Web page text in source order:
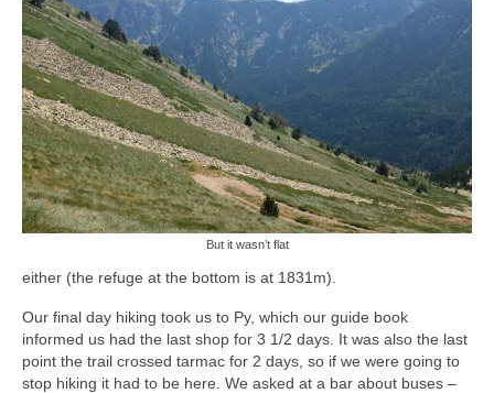
But it wasn’t flat
either (the refuge at the bottom is at 1831m).
Our final day hiking took us to Py, which our guide book
informed us had the last shop for 3 1/2 days. It was also the last
point the trail crossed tarmac for 2 days, so if we were going to
stop hiking it had to be here. We asked at a bar about buses –